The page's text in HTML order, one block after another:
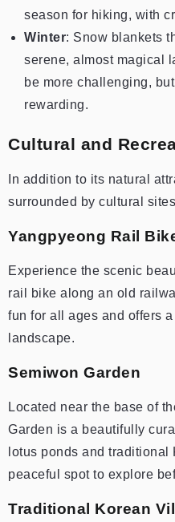
season for hiking, with
Winter: Snow blankets
serene, almost magical
be more challenging,
rewarding.
Cultural and
In addition to its natural
surrounded by cultural
Yangpyeong Rail
Experience the scenic
rail bike along an old
fun for all ages and offers
landscape.
Semiwon Garden
Located near the base of
Garden is a beautifully
lotus ponds and traditional
peaceful spot to explore
Traditional Korean